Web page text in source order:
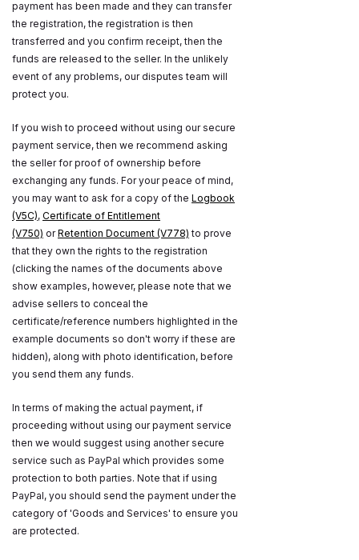
payment has been made and they can transfer
the registration, the registration is then
transferred and you confirm receipt, then the
funds are released to the seller. In the unlikely
event of any problems, our disputes team will
protect you.
If you wish to proceed without using our secure
payment service, then we recommend asking
the seller for proof of ownership before
exchanging any funds. For your peace of mind,
you may want to ask for a copy of the Logbook
(V5C), Certificate of Entitlement
(V750) orRetention Document (V778) to prove
that they own the rights to the registration
(clicking the names of the documents above
show examples, however, please note that we
advise sellers to conceal the
certificate/reference numbers highlighted in the
example documents so don't worry if these are
hidden), along with photo identification, before
you send them any funds.
In terms of making the actual payment, if
proceeding without using our payment service
then we would suggest using another secure
service such as PayPal which provides some
protection to both parties. Note that if using
PayPal, you should send the payment under the
category of 'Goods and Services' to ensure you
are protected.